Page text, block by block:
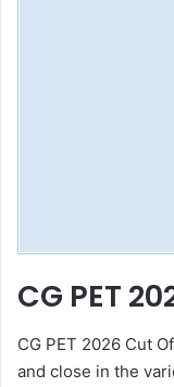
CG PET
CG PET 2026 Cut
and close in the